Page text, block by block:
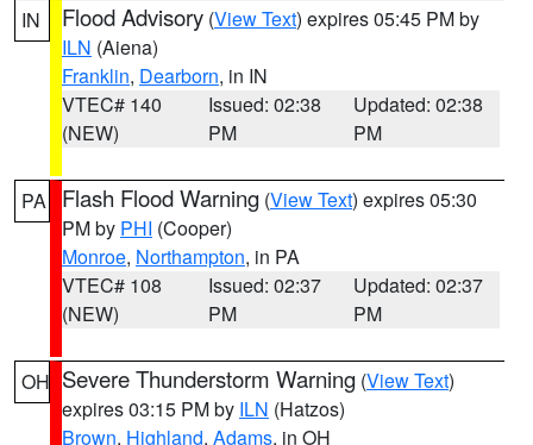
IN Flood Advisory (View Text) expires 05:45 PM by
ILN (Aiena)
Franklin, Dearborn, in IN
VTEC# 140
(NEW)
Issued: 02:38
PM
Updated: 02:38
PM
PA Flash Flood Warning (View Text) expires 05:30
PM by PHI (Cooper)
Monroe, Northampton, in PA
VTEC# 108
(NEW)
Issued: 02:37
PM
Updated: 02:37
PM
OH Severe Thunderstorm Warning (View Text)
expires 03:15 PM by ILN (Hatzos)
Brown, Highland, Adams, in OH